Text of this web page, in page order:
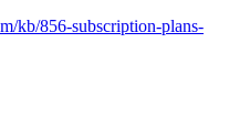
kb/856-subscription-plans-